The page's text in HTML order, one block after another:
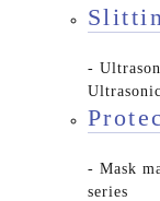
-
- Mask
series